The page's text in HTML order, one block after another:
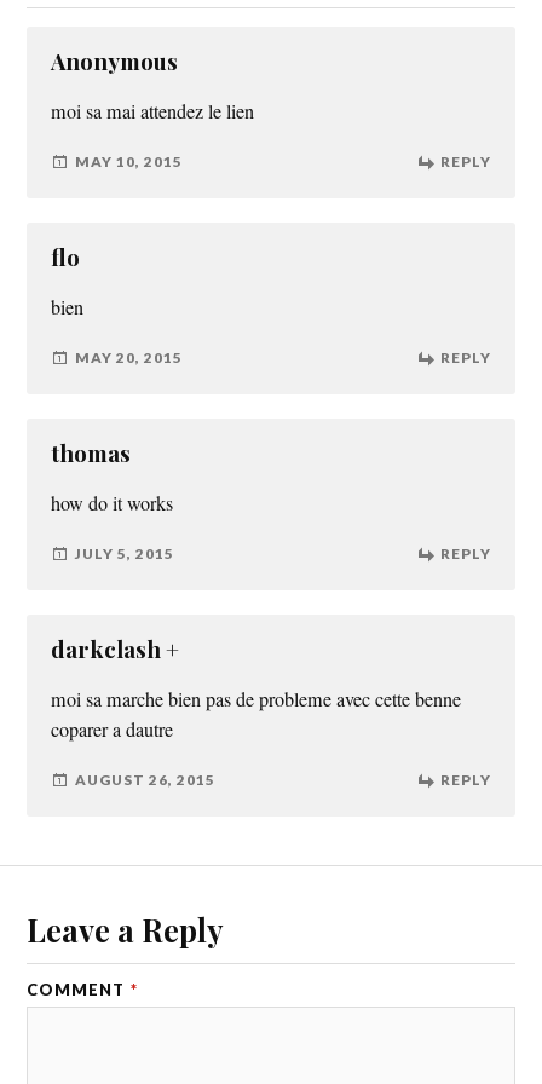
Anonymous
moi sa mai attendez le lien
MAY 10, 2015 REPLY
flo
bien
MAY 20, 2015 REPLY
thomas
how do it works
JULY 5, 2015 REPLY
darkclash +
moi sa marche bien pas de probleme avec cette benne
coparer a dautre
AUGUST 26, 2015 REPLY
Leave a Reply
COMMENT *